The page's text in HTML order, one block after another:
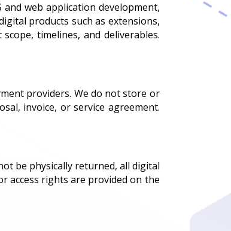
web application development,
products such as extensions,
timelines, and deliverables.
providers. We do not store or
invoice, or service agreement.
be physically returned, all digital
access rights are provided on the